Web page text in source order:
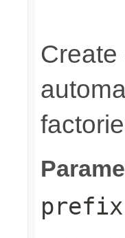
Create
prefix